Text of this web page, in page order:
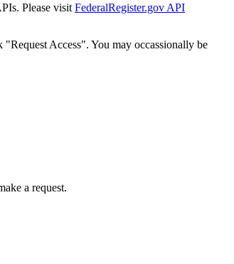
Please visit FederalRegister.gov API
Access". You may occassionally be
a request.